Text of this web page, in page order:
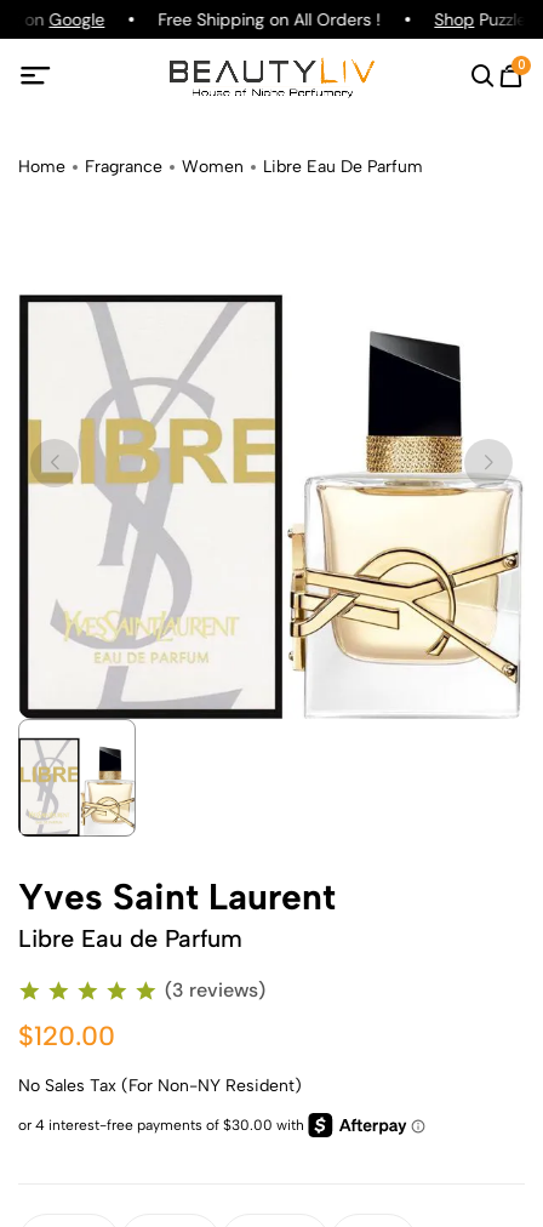
on Google Free Shipping on All Orders ! ShopPuzzle
0
Home Fragrance Women Libre Eau De Parfum
Yves Saint Laurent
Libre Eau de Parfum
(3 reviews)
$120.00
No Sales Tax (For Non-NY Resident)